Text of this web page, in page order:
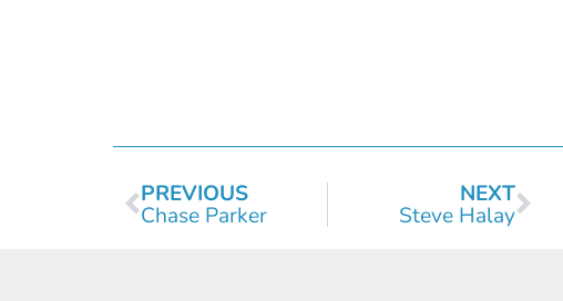
PREVIOUS
Chase Parker
NEXT
Steve Halay